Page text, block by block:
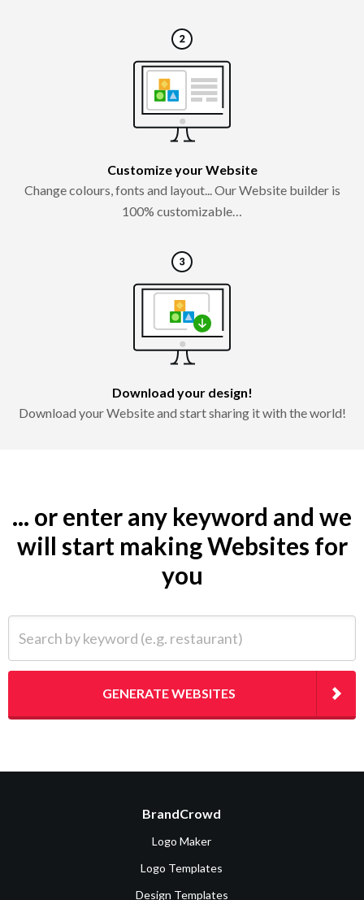
Customize your Website
Change colours, fonts and layout... Our Website builder is
100% customizable…
Download your design!
Download your Website and start sharing it with the world!
... or enter any keyword and we
will start making Websites for
you
GENERATE WEBSITES
BrandCrowd
Logo Maker
Logo Templates
Design Templates